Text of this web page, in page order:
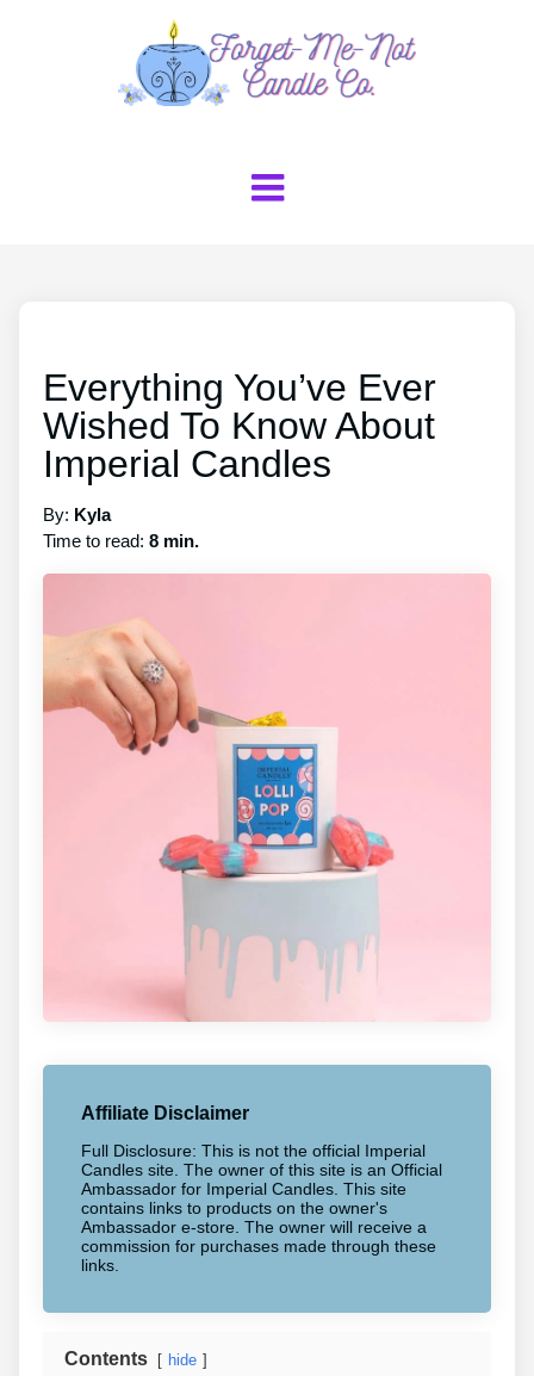
Everything You’ve Ever
Wished To Know About
Imperial Candles
By: Kyla
Time to read: 8 min.
Affiliate Disclaimer
Full Disclosure: This is not the official Imperial
Candles site. The owner of this site is an Official
Ambassador for Imperial Candles. This site
contains links to products on the owner's
Ambassador e-store. The owner will receive a
commission for purchases made through these
links.
Contents hide